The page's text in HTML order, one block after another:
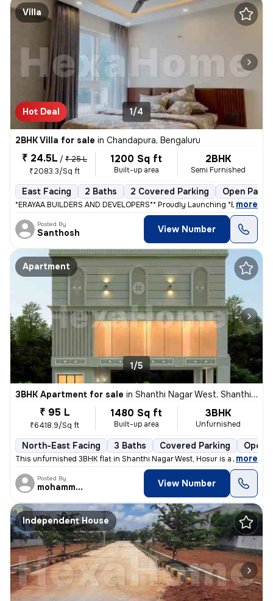
Villa
Hot Deal 1/4
2BHK Villa for sale in Chandapura, Bengaluru
₹ 24.5L / ₹ 25 L
₹2083.3/Sq ft
1200 Sq ft
Built-up area
2BHK
Semi Furnished
East Facing 2 Baths 2 Covered Parking Open
*ERAYAA BUILDERS AND DEVELOPERS** Proudly Launching *ERAYAA
, more
Posted By
Santhosh View Number
Apartment
1/5
3BHK Apartment for sale in Shanthi Nagar West, Shanthi Nagar, Hosur
₹ 95 L
₹6418.9/Sq ft
1480 Sq ft
Built-up area
3BHK
Unfurnished
North-East Facing 3 Baths Covered Parking Open
This unfurnished 3BHK flat in Shanthi Nagar West, Hosur is a perfect b
, more
Posted By
mohammed View Number
Independent House